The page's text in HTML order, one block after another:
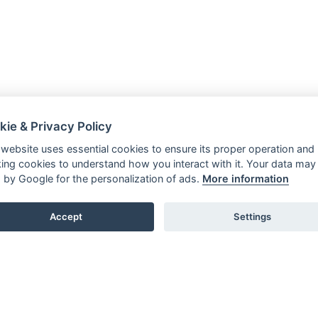
& Privacy Policy
uses essential cookies to ensure its proper operation and
cookies to understand how you interact with it. Your data may
by Google for the personalization of ads. More information
Accept Settings